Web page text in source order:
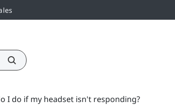
I do if my headset isn't responding?